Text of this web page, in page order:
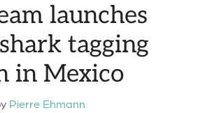
launches
tagging
in Mexico
Pierre Ehmann